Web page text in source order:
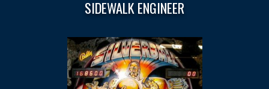
SIDEWALK ENGINEER